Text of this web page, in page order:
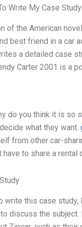
Write My Case Study
of the American
best friend in a car
a detailed case
Carter 2001 is a
do you think it is
what they want.
from other car-
to share a rental
write this case
discuss the